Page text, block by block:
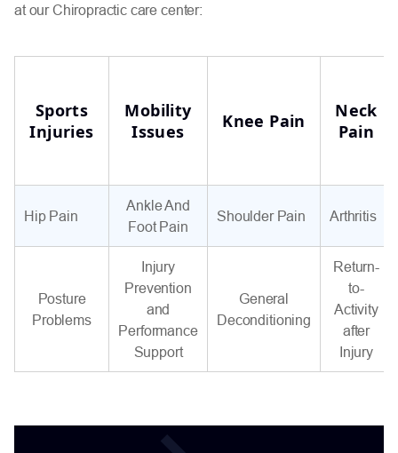
at our Chiropractic care center:
Sports
Injuries
Mobility
Issues
Knee Pain
Neck
Pain
Hip Pain
Ankle And
Foot Pain
Shoulder Pain Arthritis
Posture
Problems
Injury
Prevention
and
Performance
Support
General
Deconditioning
Return-
to-
Activity
after
Injury